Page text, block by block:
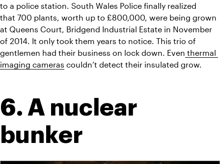
to a police station. South Wales Police finally realized
that 700 plants, worth up to £800,000, were being grown
at Queens Court, Bridgend Industrial Estate in November
of 2014. It only took them years to notice. This trio of
gentlemen had their business on lock down. Even thermal
imaging cameras couldn’t detect their insulated grow.
6. A nuclear
bunker